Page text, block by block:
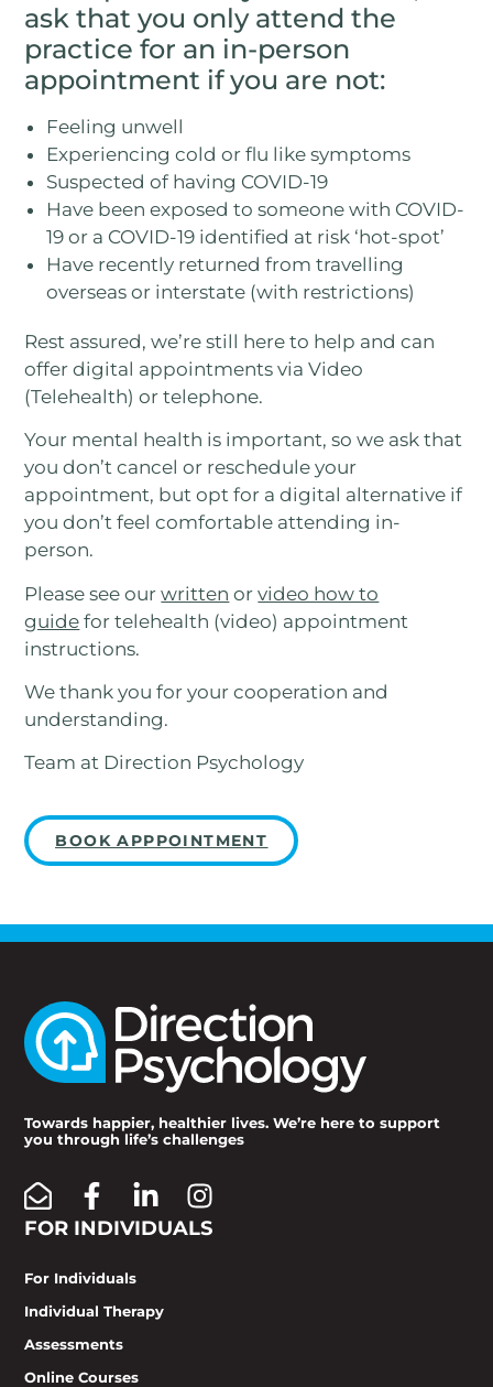
ask that you only attend the
practice for an in-person
appointment if you are not:
Feeling unwell
Experiencing cold or flu like symptoms
Suspected of having COVID-19
Have been exposed to someone with COVID-
19 or a COVID-19 identified at risk ‘hot-spot’
Have recently returned from travelling
overseas or interstate (with restrictions)
Rest assured, we’re still here to help and can
offer digital appointments via Video
(Telehealth) or telephone.
Your mental health is important, so we ask that
you don’t cancel or reschedule your
appointment, but opt for a digital alternative if
you don’t feel comfortable attending in-
person.
Please see ourwritten orvideo how to
guide for telehealth (video) appointment
instructions.
We thank you for your cooperation and
understanding.
Team at Direction Psychology
BOOK APPPOINTMENT
Towards happier, healthier lives. We’re here to support
you through life’s challenges
FOR INDIVIDUALS
For Individuals
Individual Therapy
Assessments
Online Courses